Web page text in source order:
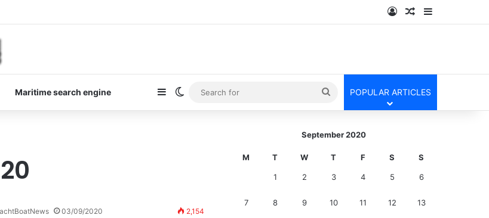
boat races Log InRandom Article
Sidebar
Maritime search engine SidebarSwitch skin
Search
for
POPULAR ARTICLES
03/09/2020 2,154
September 2020
M T W T F S S
1 2 3 4 5 6
7 8 9 10 11 12 13